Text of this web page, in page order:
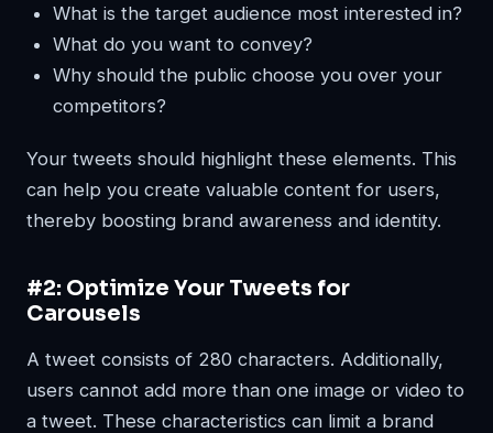
What is the target audience most interested in?
What do you want to convey?
Why should the public choose you over your
competitors?
Your tweets should highlight these elements. This
can help you create valuable content for users,
thereby boosting brand awareness and identity.
#2: Optimize Your Tweets for
Carousels
A tweet consists of 280 characters. Additionally,
users cannot add more than one image or video to
a tweet. These characteristics can limit a brand